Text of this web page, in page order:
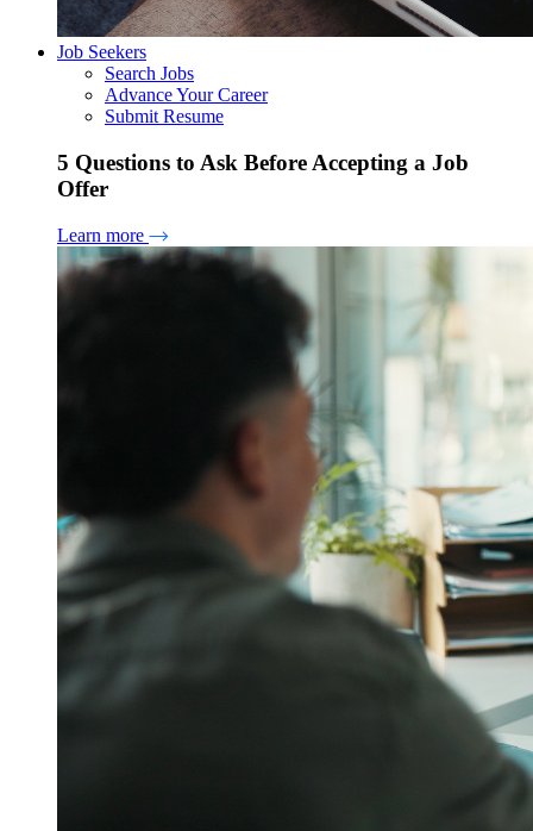
Job Seekers
Search Jobs
Advance Your Career
Submit Resume
5 Questions to Ask Before Accepting a Job
Offer
Learn more